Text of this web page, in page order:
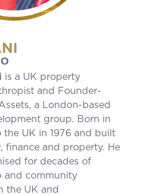
is a UK property
and Founder-
a London-based
group. Born in
the UK in 1976 and built
finance and property. He
for decades of
and community
the UK and